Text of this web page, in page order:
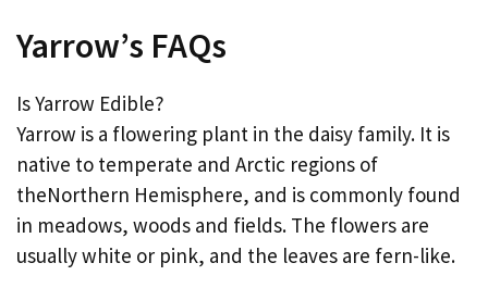
Yarrow’s FAQs
Is Yarrow Edible?
Yarrow is a flowering plant in the daisy family. It is
native to temperate and Arctic regions of
theNorthern Hemisphere, and is commonly found
in meadows, woods and fields. The flowers are
usually white or pink, and the leaves are fern-like.